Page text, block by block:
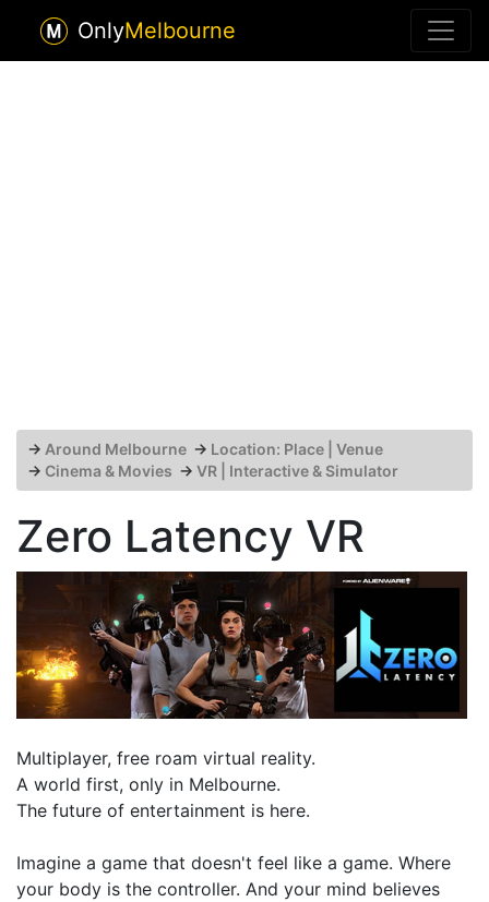
OnlyMelbourne
→ Around Melbourne → Location: Place | Venue
→ Cinema & Movies → VR | Interactive & Simulator
Zero Latency VR
Multiplayer, free roam virtual reality.
A world first, only in Melbourne.
The future of entertainment is here.
Imagine a game that doesn't feel like a game. Where
your body is the controller. And your mind believes